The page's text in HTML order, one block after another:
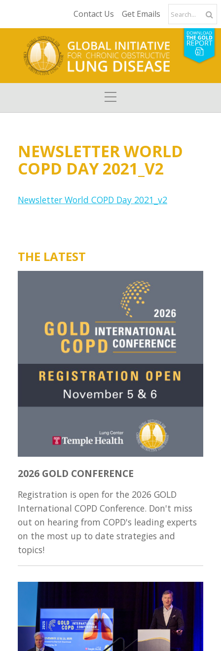
Contact Us Get Emails
NEWSLETTER WORLD
COPD DAY 2021_V2
Newsletter World COPD Day 2021_v2
THE LATEST
2026 GOLD CONFERENCE
Registration is open for the 2026 GOLD
International COPD Conference. Don't miss
out on hearing from COPD's leading experts
on the most up to date strategies and
topics!